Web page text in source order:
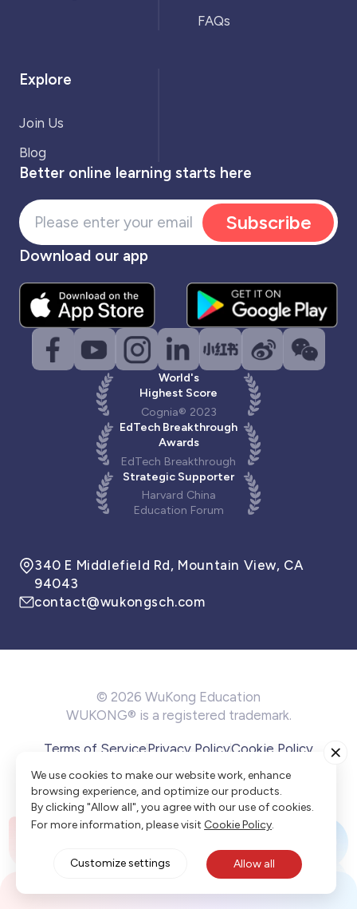
FAQs
Explore
Join Us
Blog
Better online learning starts here
Subscribe
Download our app
World's
Highest Score
Cognia® 2023
EdTech Breakthrough
Awards
EdTech Breakthrough
Strategic Supporter
Harvard China
Education Forum
340 E Middlefield Rd, Mountain View, CA
94043
contact@wukongsch.com
© 2026 WuKong Education
WUKONG® is a registered trademark.
Terms of ServicePrivacy PolicyCookie Policy
We use cookies to make our website work, enhance
browsing experience, and optimize our products.
By clicking "Allow all", you agree with our use of cookies.
For more information, please visit Cookie Policy.
Customize settings Allow all